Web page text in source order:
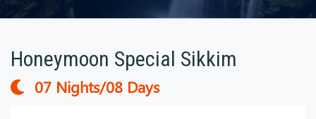
Honeymoon Special Sikkim
07 Nights/08 Days